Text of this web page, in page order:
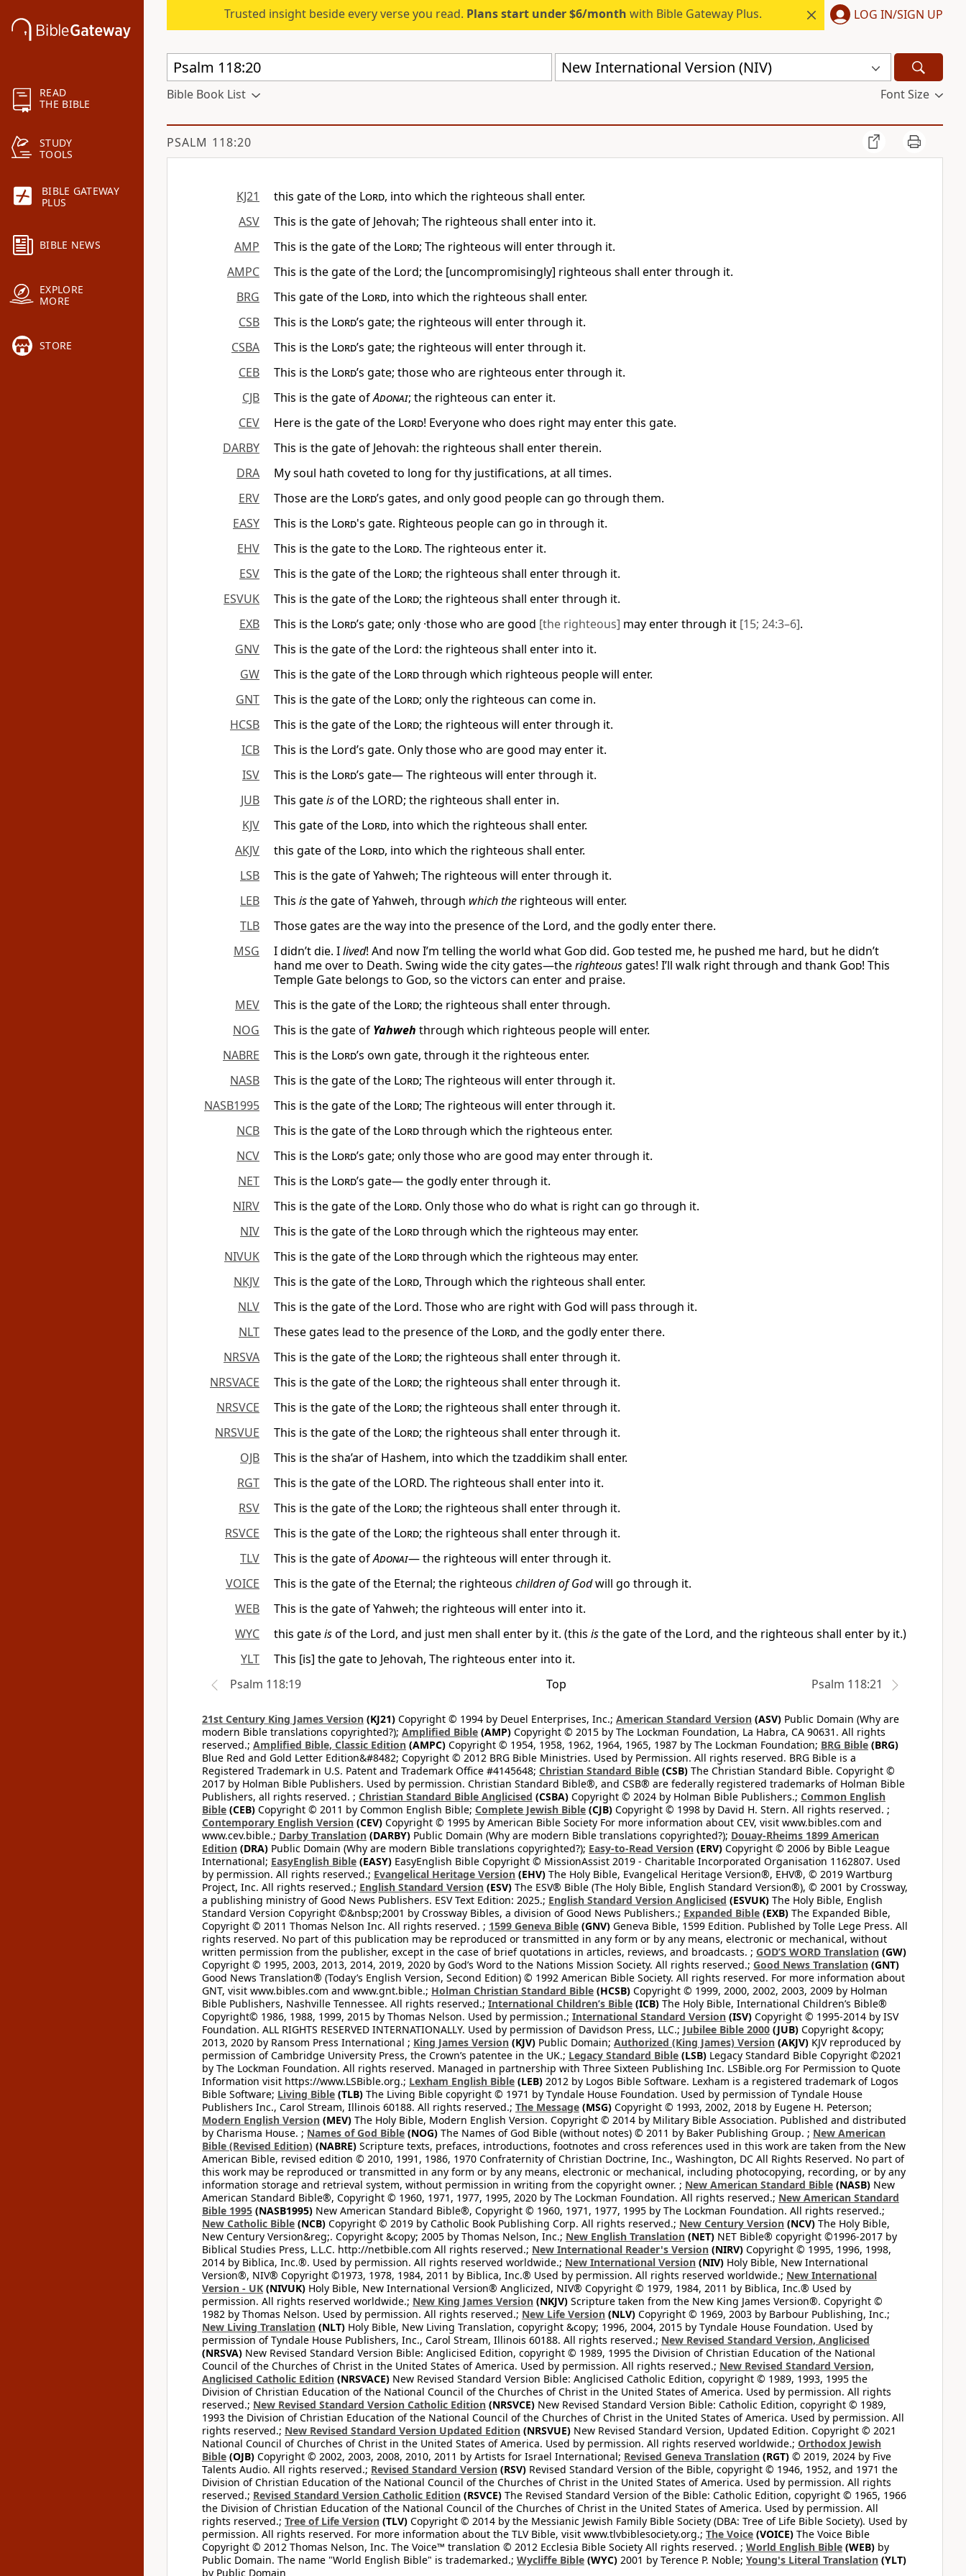
READ
THE BIBLE
STUDY
TOOLS
BIBLE GATEWAY
PLUS
BIBLE NEWS
EXPLORE
MORE
STORE
Trusted insight beside every verse you read. Plans start under $6/month with Bible Gateway Plus. LOG IN/SIGN UP
New International Version (NIV)
Bible Book List Font Size
PSALM 118:20
KJ21 this gate of the Lord, into which the righteous shall enter.
ASV
This is the gate of Jehovah; The righteous shall enter into it.
AMP
This is the gate of the Lord; The righteous will enter through it.
AMPC
This is the gate of the Lord; the [uncompromisingly] righteous shall enter through it.
BRG
This gate of the Lord, into which the righteous shall enter.
CSB
This is the Lord’s gate; the righteous will enter through it.
CSBA
This is the Lord’s gate; the righteous will enter through it.
CEB
This is the Lord’s gate; those who are righteous enter through it.
CJB
This is the gate ofAdonai; the righteous can enter it.
CEV
Here is the gate of the Lord! Everyone who does right may enter this gate.
DARBY
This is the gate of Jehovah: the righteous shall enter therein.
DRA
My soul hath coveted to long for thy justifications, at all times.
ERV
Those are the Lord’s gates, and only good people can go through them.
EASY
This is the Lord's gate. Righteous people can go in through it.
EHV
This is the gate to the Lord. The righteous enter it.
ESV
This is the gate of the Lord; the righteous shall enter through it.
ESVUK
This is the gate of the Lord; the righteous shall enter through it.
EXB
This is the Lord’s gate; only ·those who are good [the righteous] may enter through it [15; 24:3–6].
GNV
This is the gate of the Lord: the righteous shall enter into it.
GW
This is the gate of the Lordthrough which righteous people will enter.
GNT
This is the gate of the Lord; only the righteous can come in.
HCSB
This is the gate of the Lord; the righteous will enter through it.
ICB
This is the Lord’s gate. Only those who are good may enter it.
ISV
This is the Lord’s gate— The righteous will enter through it.
JUB
This gateisof the LORD; the righteous shall enter in.
KJV
This gate of the Lord, into which the righteous shall enter.
AKJV
this gate of the Lord, into which the righteous shall enter.
LSB
This is the gate of Yahweh; The righteous will enter through it.
LEB
This isthe gate of Yahweh, through which the righteous will enter.
TLB
Those gates are the way into the presence of the Lord, and the godly enter there.
MSG
I didn’t die. Ilived! And now I’m telling the world what Goddid. Godtested me, he pushed me hard, but he didn’t
hand me over to Death. Swing wide the city gates—therighteousgates! I’ll walk right through and thank God! This
Temple Gate belongs to God, so the victors can enter and praise.
MEV
This is the gate of the Lord; the righteous shall enter through.
NOG
This is the gate of Yahweh through which righteous people will enter.
NABRE
This is the Lord’s own gate, through it the righteous enter.
NASB
This is the gate of the Lord; The righteous will enter through it.
NASB1995
This is the gate of the Lord; The righteous will enter through it.
NCB
This is the gate of the Lordthrough which the righteous enter.
NCV
This is the Lord’s gate; only those who are good may enter through it.
NET
This is the Lord’s gate— the godly enter through it.
NIRV
This is the gate of the Lord. Only those who do what is right can go through it.
NIV
This is the gate of the Lordthrough which the righteous may enter.
NIVUK
This is the gate of the Lordthrough which the righteous may enter.
NKJV
This is the gate of the Lord, Through which the righteous shall enter.
NLV
This is the gate of the Lord. Those who are right with God will pass through it.
NLT
These gates lead to the presence of the Lord, and the godly enter there.
NRSVA
This is the gate of the Lord; the righteous shall enter through it.
NRSVACE
This is the gate of the Lord; the righteous shall enter through it.
NRSVCE
This is the gate of the Lord; the righteous shall enter through it.
NRSVUE
This is the gate of the Lord; the righteous shall enter through it.
OJB
This is the sha’ar of Hashem, into which the tzaddikim shall enter.
RGT
This is the gate of the LORD. The righteous shall enter into it.
RSV
This is the gate of the Lord; the righteous shall enter through it.
RSVCE
This is the gate of the Lord; the righteous shall enter through it.
TLV
This is the gate ofAdonai— the righteous will enter through it.
VOICE
This is the gate of the Eternal; the righteous children of Godwill go through it.
WEB
This is the gate of Yahweh; the righteous will enter into it.
WYC
this gateisof the Lord, and just men shall enter by it. (this isthe gate of the Lord, and the righteous shall enter by it.)
YLT
This [is] the gate to Jehovah, The righteous enter into it.
Psalm 118:19
Top Psalm 118:21
21st Century King James Version (KJ21) Copyright © 1994 by Deuel Enterprises, Inc.; American Standard Version (ASV) Public Domain (Why are
modern Bible translations copyrighted?); Amplified Bible (AMP) Copyright © 2015 by The Lockman Foundation, La Habra, CA 90631. All rights
reserved.; Amplified Bible, Classic Edition (AMPC) Copyright © 1954, 1958, 1962, 1964, 1965, 1987 by The Lockman Foundation; BRG Bible (BRG)
Blue Red and Gold Letter Edition&#8482; Copyright © 2012 BRG Bible Ministries. Used by Permission. All rights reserved. BRG Bible is a
Registered Trademark in U.S. Patent and Trademark Office #4145648; Christian Standard Bible (CSB) The Christian Standard Bible. Copyright ©
2017 by Holman Bible Publishers. Used by permission. Christian Standard Bible®, and CSB® are federally registered trademarks of Holman Bible
Publishers, all rights reserved. ; Christian Standard Bible Anglicised (CSBA) Copyright © 2024 by Holman Bible Publishers.; Common English
Bible (CEB) Copyright © 2011 by Common English Bible; Complete Jewish Bible (CJB) Copyright © 1998 by David H. Stern. All rights reserved. ;
Contemporary English Version (CEV) Copyright © 1995 by American Bible Society For more information about CEV, visit www.bibles.com and
www.cev.bible.; Darby Translation (DARBY) Public Domain (Why are modern Bible translations copyrighted?); Douay-Rheims 1899 American
Edition (DRA) Public Domain (Why are modern Bible translations copyrighted?); Easy-to-Read Version (ERV) Copyright © 2006 by Bible League
International; EasyEnglish Bible (EASY) EasyEnglish Bible Copyright © MissionAssist 2019 - Charitable Incorporated Organisation 1162807. Used
by permission. All rights reserved.; Evangelical Heritage Version (EHV) The Holy Bible, Evangelical Heritage Version®, EHV®, © 2019 Wartburg
Project, Inc. All rights reserved.; English Standard Version (ESV) The ESV® Bible (The Holy Bible, English Standard Version®), © 2001 by Crossway,
a publishing ministry of Good News Publishers. ESV Text Edition: 2025.; English Standard Version Anglicised (ESVUK) The Holy Bible, English
Standard Version Copyright ©&nbsp;2001 by Crossway Bibles, a division of Good News Publishers.; Expanded Bible (EXB) The Expanded Bible,
Copyright © 2011 Thomas Nelson Inc. All rights reserved. ; 1599 Geneva Bible (GNV) Geneva Bible, 1599 Edition. Published by Tolle Lege Press. All
rights reserved. No part of this publication may be reproduced or transmitted in any form or by any means, electronic or mechanical, without
written permission from the publisher, except in the case of brief quotations in articles, reviews, and broadcasts. ; GOD’S WORD Translation (GW)
Copyright © 1995, 2003, 2013, 2014, 2019, 2020 by God’s Word to the Nations Mission Society. All rights reserved.; Good News Translation (GNT)
Good News Translation® (Today’s English Version, Second Edition) © 1992 American Bible Society. All rights reserved. For more information about
GNT, visit www.bibles.com and www.gnt.bible.; Holman Christian Standard Bible (HCSB) Copyright © 1999, 2000, 2002, 2003, 2009 by Holman
Bible Publishers, Nashville Tennessee. All rights reserved.; International Children’s Bible (ICB) The Holy Bible, International Children’s Bible®
Copyright© 1986, 1988, 1999, 2015 by Thomas Nelson. Used by permission.; International Standard Version (ISV) Copyright © 1995-2014 by ISV
Foundation. ALL RIGHTS RESERVED INTERNATIONALLY. Used by permission of Davidson Press, LLC.; Jubilee Bible 2000 (JUB) Copyright &copy;
2013, 2020 by Ransom Press International ; King James Version (KJV) Public Domain; Authorized (King James) Version (AKJV) KJV reproduced by
permission of Cambridge University Press, the Crown’s patentee in the UK.; Legacy Standard Bible (LSB) Legacy Standard Bible Copyright ©2021
by The Lockman Foundation. All rights reserved. Managed in partnership with Three Sixteen Publishing Inc. LSBible.org For Permission to Quote
Information visit https://www.LSBible.org.; Lexham English Bible (LEB) 2012 by Logos Bible Software. Lexham is a registered trademark of Logos
Bible Software; Living Bible (TLB) The Living Bible copyright © 1971 by Tyndale House Foundation. Used by permission of Tyndale House
Publishers Inc., Carol Stream, Illinois 60188. All rights reserved.; The Message (MSG) Copyright © 1993, 2002, 2018 by Eugene H. Peterson;
Modern English Version (MEV) The Holy Bible, Modern English Version. Copyright © 2014 by Military Bible Association. Published and distributed
by Charisma House. ; Names of God Bible (NOG) The Names of God Bible (without notes) © 2011 by Baker Publishing Group. ; New American
Bible (Revised Edition) (NABRE) Scripture texts, prefaces, introductions, footnotes and cross references used in this work are taken from the New
American Bible, revised edition © 2010, 1991, 1986, 1970 Confraternity of Christian Doctrine, Inc., Washington, DC All Rights Reserved. No part of
this work may be reproduced or transmitted in any form or by any means, electronic or mechanical, including photocopying, recording, or by any
information storage and retrieval system, without permission in writing from the copyright owner. ; New American Standard Bible (NASB) New
American Standard Bible®, Copyright © 1960, 1971, 1977, 1995, 2020 by The Lockman Foundation. All rights reserved.; New American Standard
Bible 1995 (NASB1995) New American Standard Bible®, Copyright © 1960, 1971, 1977, 1995 by The Lockman Foundation. All rights reserved.;
New Catholic Bible (NCB) Copyright © 2019 by Catholic Book Publishing Corp. All rights reserved.; New Century Version (NCV) The Holy Bible,
New Century Version&reg;. Copyright &copy; 2005 by Thomas Nelson, Inc.; New English Translation (NET) NET Bible® copyright ©1996-2017 by
Biblical Studies Press, L.L.C. http://netbible.com All rights reserved.; New International Reader's Version (NIRV) Copyright © 1995, 1996, 1998,
2014 by Biblica, Inc.®. Used by permission. All rights reserved worldwide.; New International Version (NIV) Holy Bible, New International
Version®, NIV® Copyright ©1973, 1978, 1984, 2011 by Biblica, Inc.® Used by permission. All rights reserved worldwide.; New International
Version - UK (NIVUK) Holy Bible, New International Version® Anglicized, NIV® Copyright © 1979, 1984, 2011 by Biblica, Inc.® Used by
permission. All rights reserved worldwide.; New King James Version (NKJV) Scripture taken from the New King James Version®. Copyright ©
1982 by Thomas Nelson. Used by permission. All rights reserved.; New Life Version (NLV) Copyright © 1969, 2003 by Barbour Publishing, Inc.;
New Living Translation (NLT) Holy Bible, New Living Translation, copyright &copy; 1996, 2004, 2015 by Tyndale House Foundation. Used by
permission of Tyndale House Publishers, Inc., Carol Stream, Illinois 60188. All rights reserved.; New Revised Standard Version, Anglicised
(NRSVA) New Revised Standard Version Bible: Anglicised Edition, copyright © 1989, 1995 the Division of Christian Education of the National
Council of the Churches of Christ in the United States of America. Used by permission. All rights reserved.; New Revised Standard Version,
Anglicised Catholic Edition (NRSVACE) New Revised Standard Version Bible: Anglicised Catholic Edition, copyright © 1989, 1993, 1995 the
Division of Christian Education of the National Council of the Churches of Christ in the United States of America. Used by permission. All rights
reserved.; New Revised Standard Version Catholic Edition (NRSVCE) New Revised Standard Version Bible: Catholic Edition, copyright © 1989,
1993 the Division of Christian Education of the National Council of the Churches of Christ in the United States of America. Used by permission. All
rights reserved.; New Revised Standard Version Updated Edition (NRSVUE) New Revised Standard Version, Updated Edition. Copyright © 2021
National Council of Churches of Christ in the United States of America. Used by permission. All rights reserved worldwide.; Orthodox Jewish
Bible (OJB) Copyright © 2002, 2003, 2008, 2010, 2011 by Artists for Israel International; Revised Geneva Translation (RGT) © 2019, 2024 by Five
Talents Audio. All rights reserved.; Revised Standard Version (RSV) Revised Standard Version of the Bible, copyright © 1946, 1952, and 1971 the
Division of Christian Education of the National Council of the Churches of Christ in the United States of America. Used by permission. All rights
reserved.; Revised Standard Version Catholic Edition (RSVCE) The Revised Standard Version of the Bible: Catholic Edition, copyright © 1965, 1966
the Division of Christian Education of the National Council of the Churches of Christ in the United States of America. Used by permission. All
rights reserved.; Tree of Life Version (TLV) Copyright © 2014 by the Messianic Jewish Family Bible Society (DBA: Tree of Life Bible Society). Used by
permission. All rights reserved. For more information about the TLV Bible, visit www.tlvbiblesociety.org.; The Voice (VOICE) The Voice Bible
Copyright © 2012 Thomas Nelson, Inc. The Voice™ translation © 2012 Ecclesia Bible Society All rights reserved. ; World English Bible (WEB) by
Public Domain. The name "World English Bible" is trademarked.; Wycliffe Bible (WYC) 2001 by Terence P. Noble; Young's Literal Translation (YLT)
by Public Domain